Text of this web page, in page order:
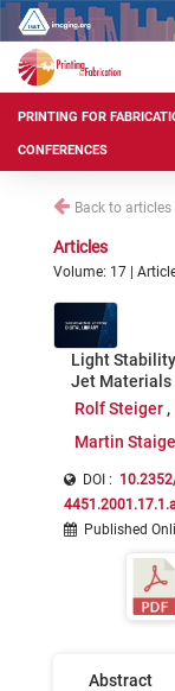
PRINTING FOR
CONFERENCES
Back to articles
Articles
Volume: 17 |
Light
Jet Materials
Rolf Steiger
Martin
DOI :
Published
Abstract